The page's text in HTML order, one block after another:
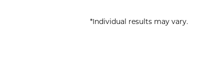
*Individual results may vary.